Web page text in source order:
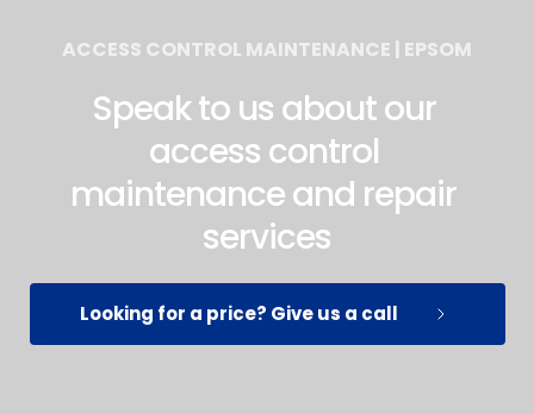
ACCESS CONTROL MAINTENANCE | EPSOM
Speak to us about our
access control
maintenance and repair
services
Looking for a price? Give us a call